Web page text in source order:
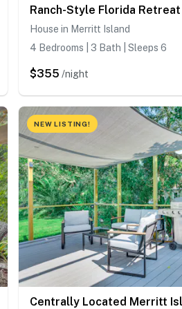
House in Merritt Island
4 Bedrooms | 3 Bath | Sleeps 6
$355 /night
NEW LISTING!